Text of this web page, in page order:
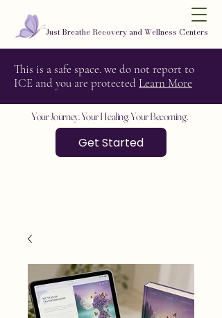
Just Breathe Recovery and Wellness Centers
Your Journey. Your Healing. Your Becoming.
This is a safe space. we do not report to
ICE and you are protected Learn More
Get Started